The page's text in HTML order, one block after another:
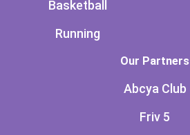
Basketball
Running
Our Partners
Abcya Club
Friv 5